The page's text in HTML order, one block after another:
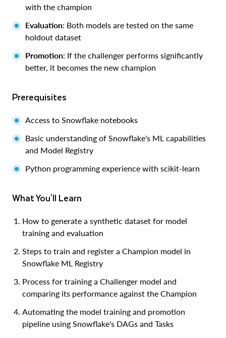
with the champion
Evaluation: Both models are tested on the same
holdout dataset
Promotion: If the challenger performs significantly
better, it becomes the new champion
Prerequisites
Access to Snowflake notebooks
Basic understanding of Snowflake's ML capabilities
and Model Registry
Python programming experience with scikit-learn
What You'll Learn
How to generate a synthetic dataset for model
training and evaluation
Steps to train and register a Champion model in
Snowflake ML Registry
Process for training a Challenger model and
comparing its performance against the Champion
Automating the model training and promotion
pipeline using Snowflake's DAGs and Tasks